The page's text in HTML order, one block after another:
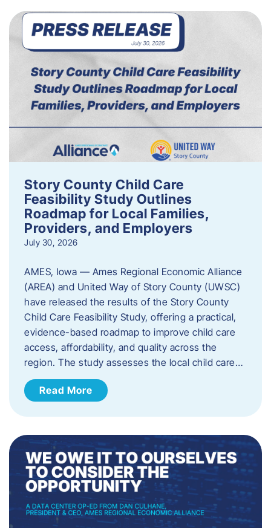
Story County Child Care
Feasibility Study Outlines
Roadmap for Local Families,
Providers, and Employers
July 30, 2026
AMES, Iowa — Ames Regional Economic Alliance
(AREA) and United Way of Story County (UWSC)
have released the results of the Story County
Child Care Feasibility Study, offering a practical,
evidence-based roadmap to improve child care
access, affordability, and quality across the
region. The study assesses the local child care…
Read More